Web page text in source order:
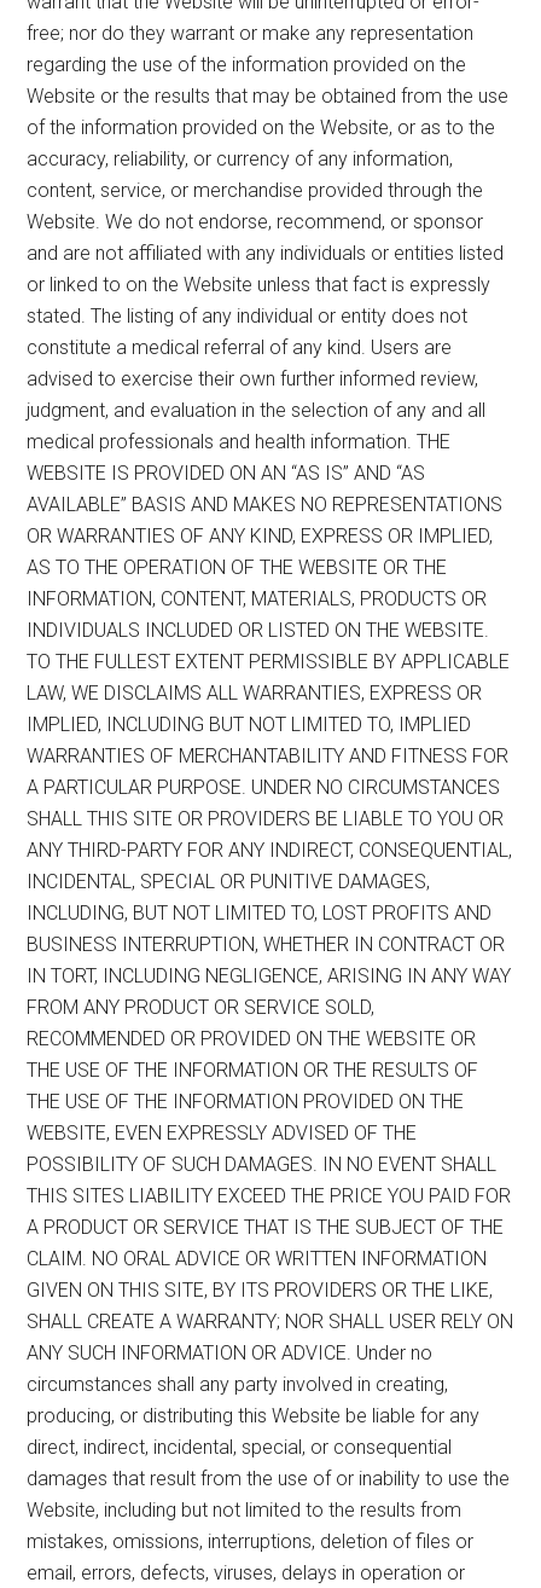
free; nor do they warrant or make any representation
regarding the use of the information provided on the
Website or the results that may be obtained from the use
of the information provided on the Website, or as to the
accuracy, reliability, or currency of any information,
content, service, or merchandise provided through the
Website. We do not endorse, recommend, or sponsor
and are not affiliated with any individuals or entities listed
or linked to on the Website unless that fact is expressly
stated. The listing of any individual or entity does not
constitute a medical referral of any kind. Users are
advised to exercise their own further informed review,
judgment, and evaluation in the selection of any and all
medical professionals and health information. THE
WEBSITE IS PROVIDED ON AN “AS IS” AND “AS
AVAILABLE” BASIS AND MAKES NO REPRESENTATIONS
OR WARRANTIES OF ANY KIND, EXPRESS OR IMPLIED,
AS TO THE OPERATION OF THE WEBSITE OR THE
INFORMATION, CONTENT, MATERIALS, PRODUCTS OR
INDIVIDUALS INCLUDED OR LISTED ON THE WEBSITE.
TO THE FULLEST EXTENT PERMISSIBLE BY APPLICABLE
LAW, WE DISCLAIMS ALL WARRANTIES, EXPRESS OR
IMPLIED, INCLUDING BUT NOT LIMITED TO, IMPLIED
WARRANTIES OF MERCHANTABILITY AND FITNESS FOR
A PARTICULAR PURPOSE. UNDER NO CIRCUMSTANCES
SHALL THIS SITE OR PROVIDERS BE LIABLE TO YOU OR
ANY THIRD-PARTY FOR ANY INDIRECT, CONSEQUENTIAL,
INCIDENTAL, SPECIAL OR PUNITIVE DAMAGES,
INCLUDING, BUT NOT LIMITED TO, LOST PROFITS AND
BUSINESS INTERRUPTION, WHETHER IN CONTRACT OR
IN TORT, INCLUDING NEGLIGENCE, ARISING IN ANY WAY
FROM ANY PRODUCT OR SERVICE SOLD,
RECOMMENDED OR PROVIDED ON THE WEBSITE OR
THE USE OF THE INFORMATION OR THE RESULTS OF
THE USE OF THE INFORMATION PROVIDED ON THE
WEBSITE, EVEN EXPRESSLY ADVISED OF THE
POSSIBILITY OF SUCH DAMAGES. IN NO EVENT SHALL
THIS SITES LIABILITY EXCEED THE PRICE YOU PAID FOR
A PRODUCT OR SERVICE THAT IS THE SUBJECT OF THE
CLAIM. NO ORAL ADVICE OR WRITTEN INFORMATION
GIVEN ON THIS SITE, BY ITS PROVIDERS OR THE LIKE,
SHALL CREATE A WARRANTY; NOR SHALL USER RELY ON
ANY SUCH INFORMATION OR ADVICE. Under no
circumstances shall any party involved in creating,
producing, or distributing this Website be liable for any
direct, indirect, incidental, special, or consequential
damages that result from the use of or inability to use the
Website, including but not limited to the results from
mistakes, omissions, interruptions, deletion of files or
email, errors, defects, viruses, delays in operation or